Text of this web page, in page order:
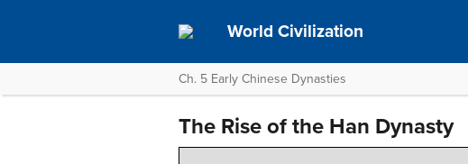
World Civilization
Ch. 5 Early Chinese Dynasties
The Rise of the Han Dynasty